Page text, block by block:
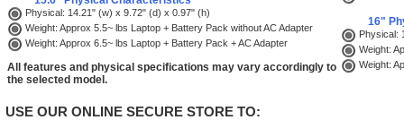
Physical: 14.21" (w) x 9.72" (d) x 0.97" (h)
Weight: Approx 5.5~ lbs Laptop + Battery Pack without AC Adapter
Weight: Approx 6.5~ lbs Laptop + Battery Pack + AC Adapter
All features and physical specifications may vary accordingly to
the selected model.
16"
Physical:
Weight:
Weight:
USE OUR ONLINE SECURE STORE TO: